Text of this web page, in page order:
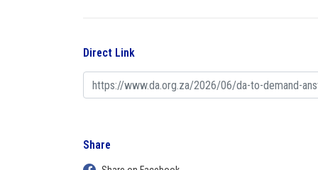
Direct Link
Share